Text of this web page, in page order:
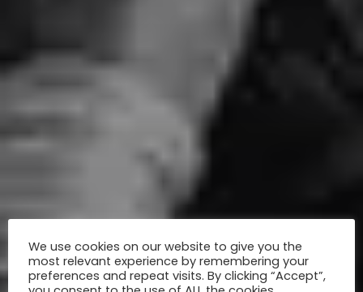
We use cookies on our website to give you the
most relevant experience by remembering your
preferences and repeat visits. By clicking “Accept”,